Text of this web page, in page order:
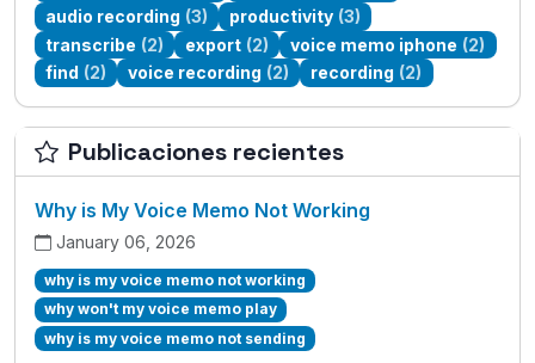
audio recording (3) productivity (3)
transcribe (2) export (2) voice memo iphone (2)
find (2) voice recording (2) recording (2)
Publicaciones recientes
Why is My Voice Memo Not Working
January 06, 2026
why is my voice memo not working
why won't my voice memo play
why is my voice memo not sending